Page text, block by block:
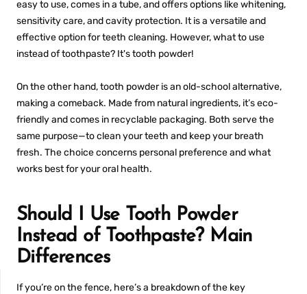
easy to use, comes in a tube, and offers options like whitening,
sensitivity care, and cavity protection. It is a versatile and
effective option for teeth cleaning. However,what to use
instead of toothpaste? It's tooth powder!
On the other hand, tooth powder is an old-school alternative,
making a comeback. Made from natural ingredients, it’s eco-
friendly and comes in recyclable packaging. Both serve the
same purpose—to clean your teeth and keep your breath
fresh. The choice concerns personal preference and what
works best for your oral health.
Should I Use Tooth Powder
Instead of Toothpaste? Main
Differences
If you’re on the fence, here’s a breakdown of the key